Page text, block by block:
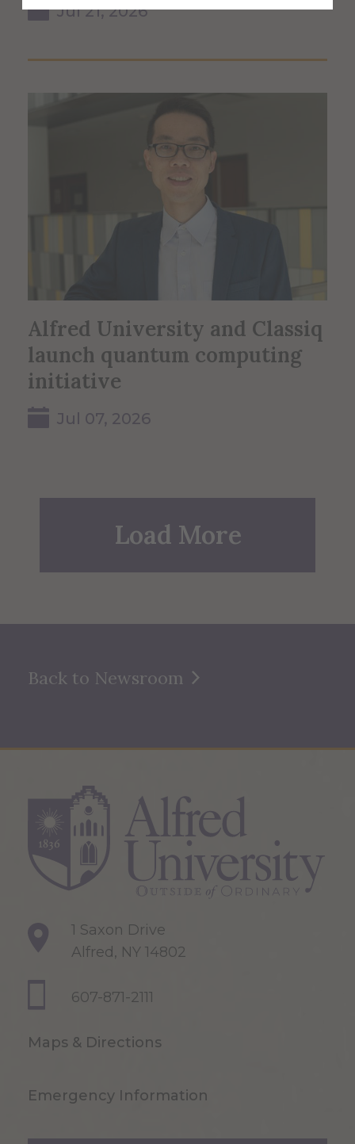
Back to Newsroom
Jul 21, 2026
Alfred University and Classiq
launch quantum computing
initiative
Jul 07, 2026
Load More
1 Saxon Drive
Alfred, NY 14802
607-871-2111
Maps & Directions
Emergency Information